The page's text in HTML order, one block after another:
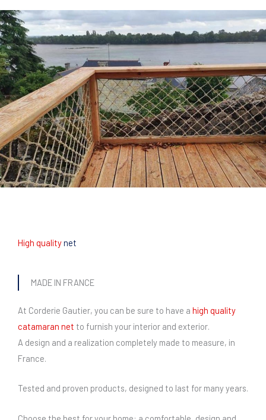
High qualitynet
MADE IN FRANCE
At Corderie Gautier, you can be sure to have a high quality
catamaran net to furnish your interior and exterior.
A design and a realization completely made to measure, in
France.
Tested and proven products, designed to last for many years.